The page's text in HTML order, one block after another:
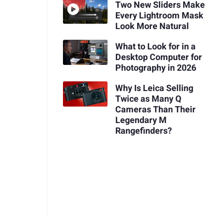
Two New Sliders Make
Every Lightroom Mask
Look More Natural
What to Look for in a
Desktop Computer for
Photography in 2026
Why Is Leica Selling
Twice as Many Q
Cameras Than Their
Legendary M
Rangefinders?